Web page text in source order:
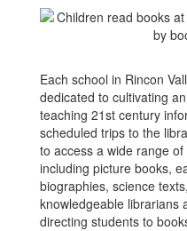
Each school in Rincon
dedicated to cultivating
teaching 21st century
scheduled trips to the
to access a wide range
including picture books,
biographies, science
knowledgeable librarians
directing students to